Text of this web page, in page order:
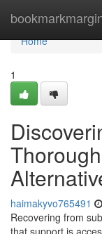
Home
Home
1
haimakyvo765491
Recovering from
that support is